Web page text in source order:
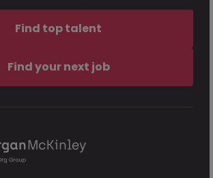
Find top talent
Find your next job